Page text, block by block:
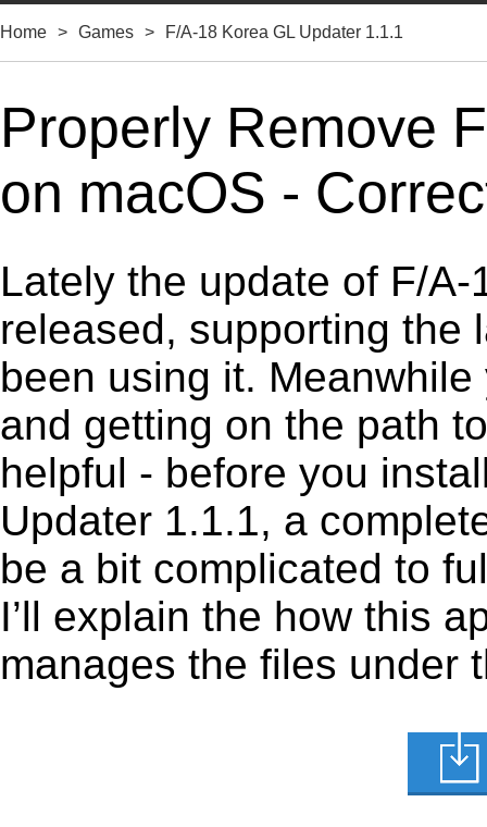
Home > Games > F/A-18 Korea GL Updater 1.1.1
Properly Remove
on macOS -
Lately the update of F/
released, supporting the
been using it.
and getting on the path
helpful - before you
Updater 1.1.1, a
be a bit complicated to
I’ll explain the how this
manages the files under